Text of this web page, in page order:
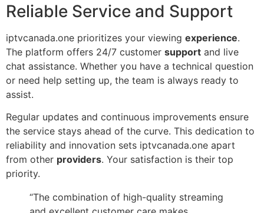
Reliable Service and Support
iptvcanada.one prioritizes your viewing experience.
The platform offers 24/7 customer support and live
chat assistance. Whether you have a technical question
or need help setting up, the team is always ready to
assist.
Regular updates and continuous improvements ensure
the service stays ahead of the curve. This dedication to
reliability and innovation sets iptvcanada.one apart
from other providers. Your satisfaction is their top
priority.
“The combination of high-quality streaming